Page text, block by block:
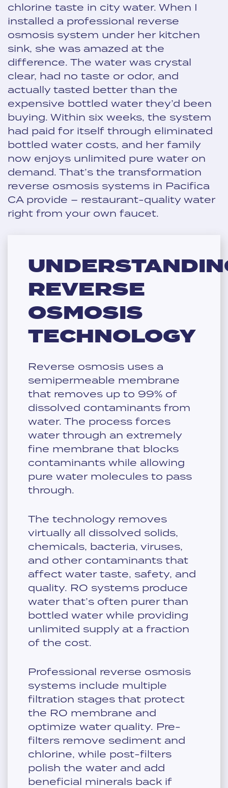
chlorine taste in city water. When I
installed a professional reverse
osmosis system under her kitchen
sink, she was amazed at the
difference. The water was crystal
clear, had no taste or odor, and
actually tasted better than the
expensive bottled water they’d been
buying. Within six weeks, the system
had paid for itself through eliminated
bottled water costs, and her family
now enjoys unlimited pure water on
demand. That’s the transformation
reverse osmosis systems in Pacifica
CA provide – restaurant-quality water
right from your own faucet.
REVERSE
OSMOSIS
TECHNOLOGY
Reverse osmosis uses a
semipermeable membrane
that removes up to 99% of
dissolved contaminants from
water. The process forces
water through an extremely
fine membrane that blocks
contaminants while allowing
pure water molecules to pass
through.
The technology removes
virtually all dissolved solids,
chemicals, bacteria, viruses,
and other contaminants that
affect water taste, safety, and
quality. RO systems produce
water that’s often purer than
bottled water while providing
unlimited supply at a fraction
of the cost.
Professional reverse osmosis
systems include multiple
filtration stages that protect
the RO membrane and
optimize water quality. Pre-
filters remove sediment and
chlorine, while post-filters
polish the water and add
beneficial minerals back if